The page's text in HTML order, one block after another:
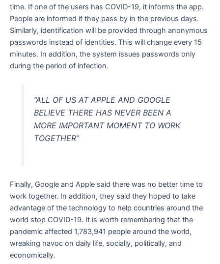
time. If one of the users has COVID-19, it informs the app.
People are informed if they pass by in the previous days.
Similarly, identification will be provided through anonymous
passwords instead of identities. This will change every 15
minutes. In addition, the system issues passwords only
during the period of infection.
“ALL OF US AT APPLE AND GOOGLE
BELIEVE THERE HAS NEVER BEEN A
MORE IMPORTANT MOMENT TO WORK
TOGETHER”
Finally, Google and Apple said there was no better time to
work together. In addition, they said they hoped to take
advantage of the technology to help countries around the
world stop COVID-19. It is worth remembering that the
pandemic affected 1,783,941 people around the world,
wreaking havoc on daily life, socially, politically, and
economically.